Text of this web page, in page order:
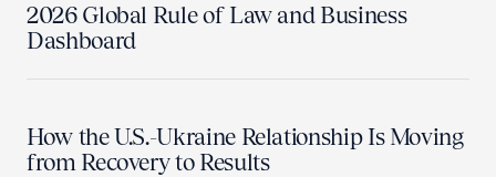
2026 Global Rule of Law and Business
Dashboard
How the U.S.-Ukraine Relationship Is Moving
from Recovery to Results